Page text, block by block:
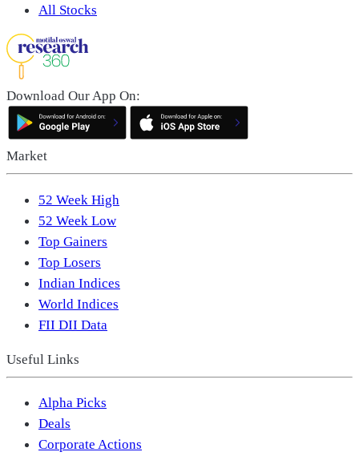
All Stocks
Download Our App On:
Market
52 Week High
52 Week Low
Top Gainers
Top Losers
Indian Indices
World Indices
FII DII Data
Useful Links
Alpha Picks
Deals
Corporate Actions